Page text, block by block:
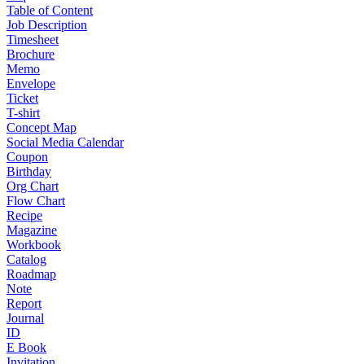
Table of Content
Job Description
Timesheet
Brochure
Memo
Envelope
Ticket
T-shirt
Concept Map
Social Media Calendar
Coupon
Birthday
Org Chart
Flow Chart
Recipe
Magazine
Workbook
Catalog
Roadmap
Note
Report
Journal
ID
E Book